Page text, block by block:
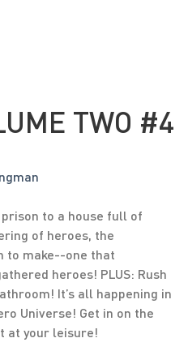
TWO #4
to a house full of
of heroes, the
to make--one that
heroes! PLUS: Rush
It’s all happening in
Universe! Get in on the
at your leisure!